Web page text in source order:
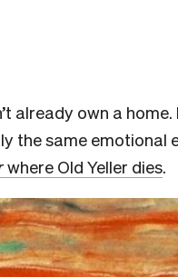
already own a
the same emotional
where Old Yeller dies.